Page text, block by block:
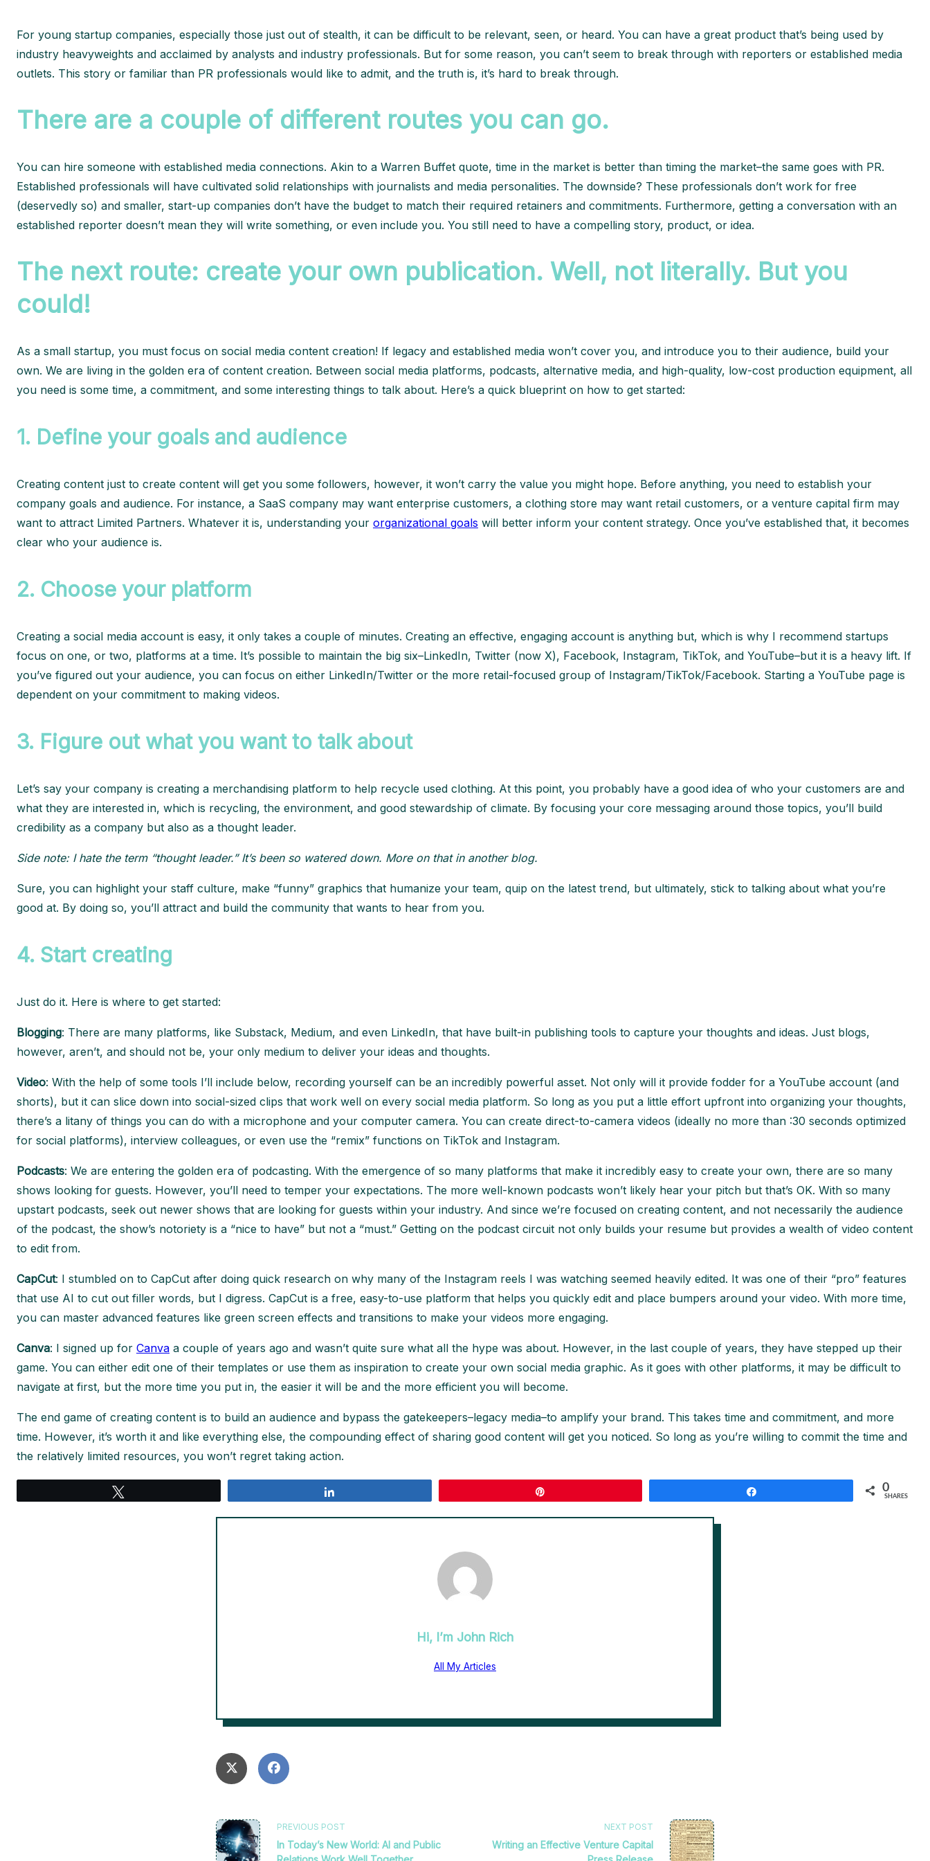
For young startup companies, especially those just out of stealth, it can be difficult to be relevant, seen, or heard. You can have a great product that’s being used by
industry heavyweights and acclaimed by analysts and industry professionals. But for some reason, you can’t seem to break through with reporters or established media
outlets. This story or familiar than PR professionals would like to admit, and the truth is, it’s hard to break through.
There are a couple of different routes you can go.
You can hire someone with established media connections. Akin to a Warren Buffet quote, time in the market is better than timing the market–the same goes with PR.
Established professionals will have cultivated solid relationships with journalists and media personalities. The downside? These professionals don’t work for free
(deservedly so) and smaller, start-up companies don’t have the budget to match their required retainers and commitments. Furthermore, getting a conversation with an
established reporter doesn’t mean they will write something, or even include you. You still need to have a compelling story, product, or idea.
The next route: create your own publication. Well, not literally. But you
could!
As a small startup, you must focus on social media content creation! If legacy and established media won’t cover you, and introduce you to their audience, build your
own. We are living in the golden era of content creation. Between social media platforms, podcasts, alternative media, and high-quality, low-cost production equipment, all
you need is some time, a commitment, and some interesting things to talk about. Here’s a quick blueprint on how to get started:
1. Define your goals and audience
Creating content just to create content will get you some followers, however, it won’t carry the value you might hope. Before anything, you need to establish your
company goals and audience. For instance, a SaaS company may want enterprise customers, a clothing store may want retail customers, or a venture capital firm may
want to attract Limited Partners. Whatever it is, understanding your organizational goals will better inform your content strategy. Once you’ve established that, it becomes
clear who your audience is.
2. Choose your platform
Creating a social media account is easy, it only takes a couple of minutes. Creating an effective, engaging account is anything but, which is why I recommend startups
focus on one, or two, platforms at a time. It’s possible to maintain the big six–LinkedIn, Twitter (now X), Facebook, Instagram, TikTok, and YouTube–but it is a heavy lift. If
you’ve figured out your audience, you can focus on either LinkedIn/Twitter or the more retail-focused group of Instagram/TikTok/Facebook. Starting a YouTube page is
dependent on your commitment to making videos.
3. Figure out what you want to talk about
Let’s say your company is creating a merchandising platform to help recycle used clothing. At this point, you probably have a good idea of who your customers are and
what they are interested in, which is recycling, the environment, and good stewardship of climate. By focusing your core messaging around those topics, you’ll build
credibility as a company but also as a thought leader.
Side note: I hate the term “thought leader.” It’s been so watered down. More on that in another blog.
Sure, you can highlight your staff culture, make “funny” graphics that humanize your team, quip on the latest trend, but ultimately, stick to talking about what you’re
good at. By doing so, you’ll attract and build the community that wants to hear from you.
4. Start creating
Just do it. Here is where to get started:
Blogging: There are many platforms, like Substack, Medium, and even LinkedIn, that have built-in publishing tools to capture your thoughts and ideas. Just blogs,
however, aren’t, and should not be, your only medium to deliver your ideas and thoughts.
Video: With the help of some tools I’ll include below, recording yourself can be an incredibly powerful asset. Not only will it provide fodder for a YouTube account (and
shorts), but it can slice down into social-sized clips that work well on every social media platform. So long as you put a little effort upfront into organizing your thoughts,
there’s a litany of things you can do with a microphone and your computer camera. You can create direct-to-camera videos (ideally no more than :30 seconds optimized
for social platforms), interview colleagues, or even use the “remix” functions on TikTok and Instagram.
Podcasts: We are entering the golden era of podcasting. With the emergence of so many platforms that make it incredibly easy to create your own, there are so many
shows looking for guests. However, you’ll need to temper your expectations. The more well-known podcasts won’t likely hear your pitch but that’s OK. With so many
upstart podcasts, seek out newer shows that are looking for guests within your industry. And since we’re focused on creating content, and not necessarily the audience
of the podcast, the show’s notoriety is a “nice to have” but not a “must.” Getting on the podcast circuit not only builds your resume but provides a wealth of video content
to edit from.
CapCut: I stumbled on to CapCut after doing quick research on why many of the Instagram reels I was watching seemed heavily edited. It was one of their “pro” features
that use AI to cut out filler words, but I digress. CapCut is a free, easy-to-use platform that helps you quickly edit and place bumpers around your video. With more time,
you can master advanced features like green screen effects and transitions to make your videos more engaging.
Canva: I signed up for Canva a couple of years ago and wasn’t quite sure what all the hype was about. However, in the last couple of years, they have stepped up their
game. You can either edit one of their templates or use them as inspiration to create your own social media graphic. As it goes with other platforms, it may be difficult to
navigate at first, but the more time you put in, the easier it will be and the more efficient you will become.
The end game of creating content is to build an audience and bypass the gatekeepers–legacy media–to amplify your brand. This takes time and commitment, and more
time. However, it’s worth it and like everything else, the compounding effect of sharing good content will get you noticed. So long as you’re willing to commit the time and
the relatively limited resources, you won’t regret taking action.
0
SHARES
Hi, I’m John Rich
All My Articles
<spanPREVIOUS POST
In Today’s New World: AI and Public
NEXT POST
Writing an Effective Venture Capital